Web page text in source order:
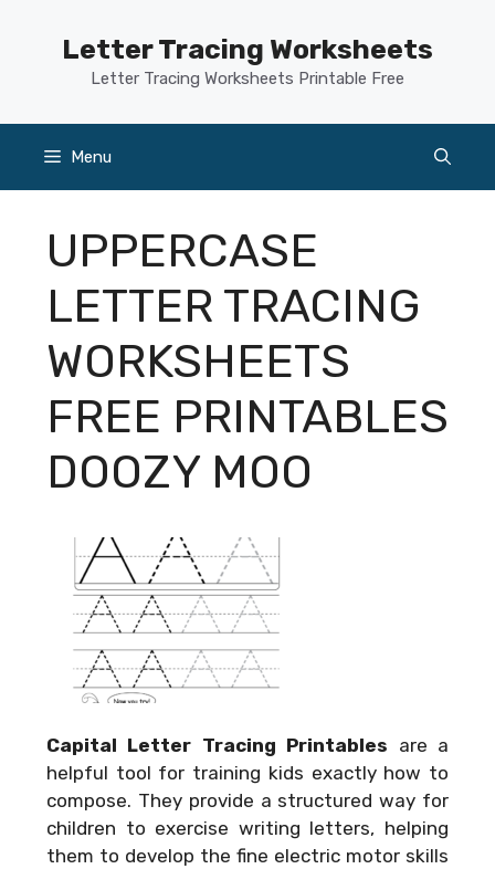
Letter Tracing Worksheets
Letter Tracing Worksheets Printable Free
Menu
UPPERCASE
LETTER TRACING
WORKSHEETS
FREE PRINTABLES
DOOZY MOO
Capital Letter Tracing Printables are a
helpful tool for training kids exactly how to
compose. They provide a structured way for
children to exercise writing letters, helping
them to develop the fine electric motor skills